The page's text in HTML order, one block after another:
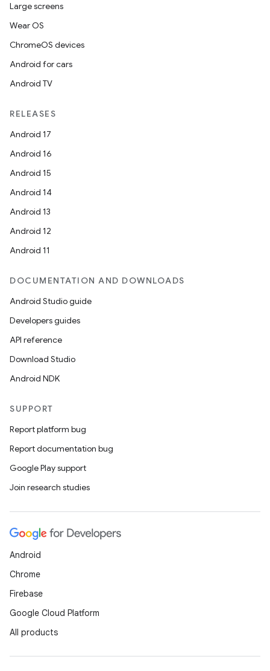
Large screens
Wear OS
ChromeOS devices
Android for cars
Android TV
RELEASES
Android 17
Android 16
Android 15
Android 14
Android 13
Android 12
Android 11
DOCUMENTATION AND DOWNLOADS
Android Studio guide
Developers guides
API reference
Download Studio
Android NDK
SUPPORT
Report platform bug
Report documentation bug
Google Play support
Join research studies
Android
Chrome
Firebase
Google Cloud Platform
All products